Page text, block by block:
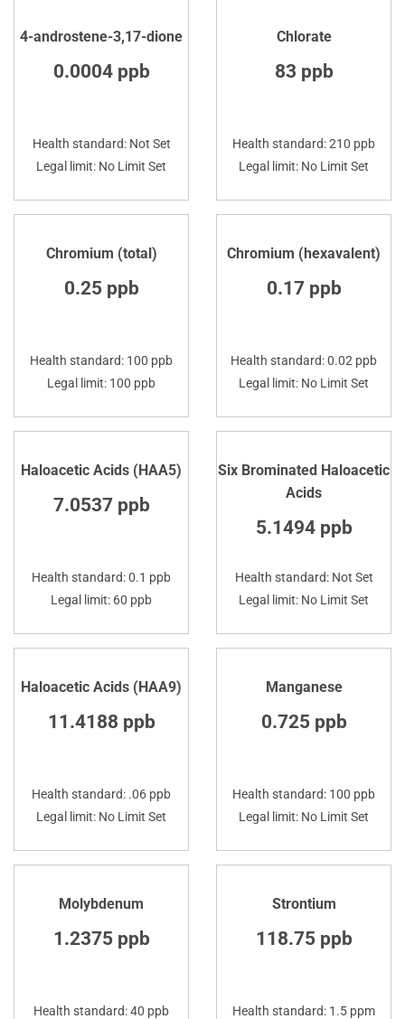
4-androstene-3,17-dione
0.0004 ppb
Health standard: Not Set
Legal limit: No Limit Set
Chlorate
83 ppb
Health standard: 210 ppb
Legal limit: No Limit Set
Chromium (total)
0.25 ppb
Health standard: 100 ppb
Legal limit: 100 ppb
Chromium (hexavalent)
0.17 ppb
Health standard: 0.02 ppb
Legal limit: No Limit Set
Haloacetic Acids (HAA5)
7.0537 ppb
Health standard: 0.1 ppb
Legal limit: 60 ppb
Six Brominated Haloacetic
Acids
5.1494 ppb
Health standard: Not Set
Legal limit: No Limit Set
Haloacetic Acids (HAA9)
11.4188 ppb
Health standard: .06 ppb
Legal limit: No Limit Set
Manganese
0.725 ppb
Health standard: 100 ppb
Legal limit: No Limit Set
Molybdenum
1.2375 ppb
Health standard: 40 ppb
Strontium
118.75 ppb
Health standard: 1.5 ppm